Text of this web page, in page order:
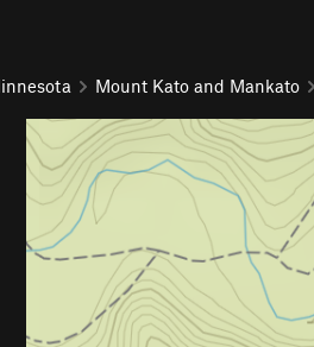
Mount Kato and Mankato